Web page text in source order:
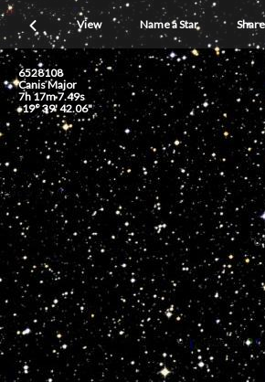
View Name a Star Share
6528108
Canis Major
7h 17m 7.49s
-19° 39' 42.06"